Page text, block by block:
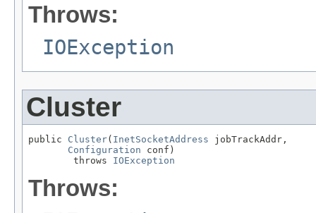
Throws:
IOException
Cluster
public Cluster( InetSocketAddress jobTrackAddr,
Configuration conf)
        throws
IOException
Throws: